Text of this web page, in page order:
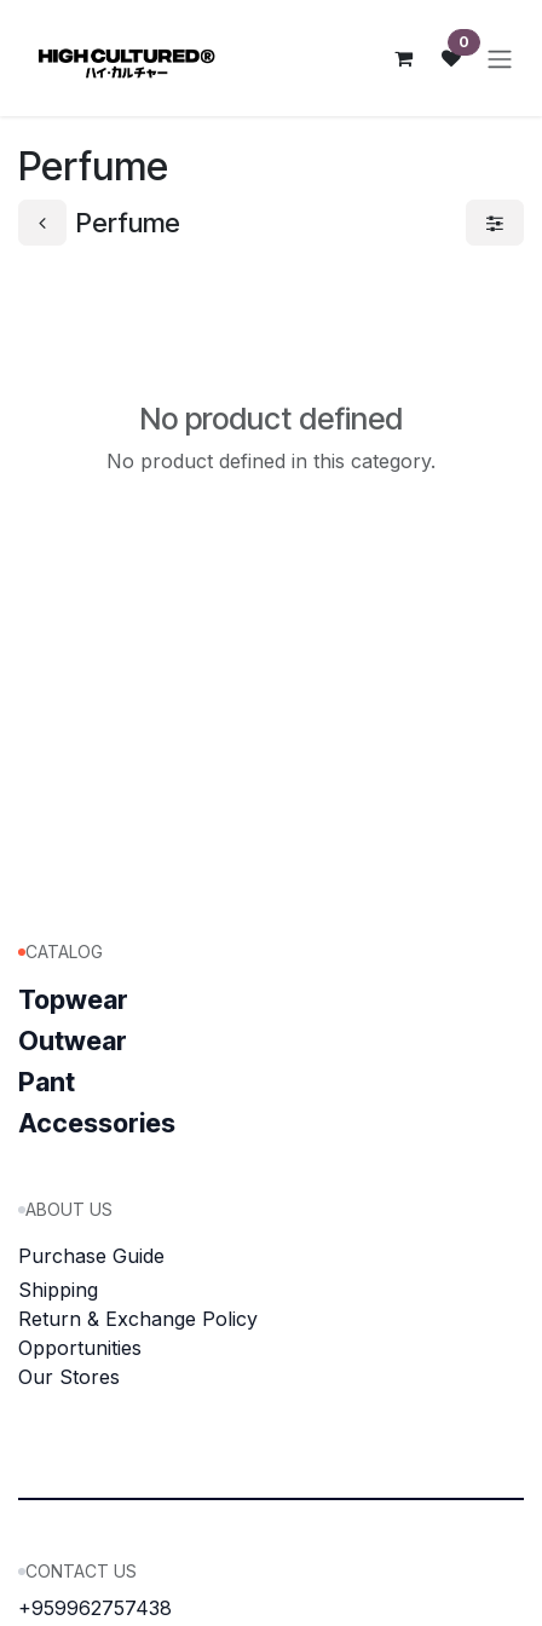
0
Perfume
Perfume
No product defined
No product defined in this category.
CATALOG
Topwear
Outwear
Pant
Accessories
ABOUT US
Purchase Guide
Shipping
Return & Exchange Policy
Opportunities
Our Stores
CONTACT US
+959962757438